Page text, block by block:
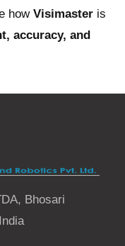
how Visimaster is
accuracy, and
Bhosari